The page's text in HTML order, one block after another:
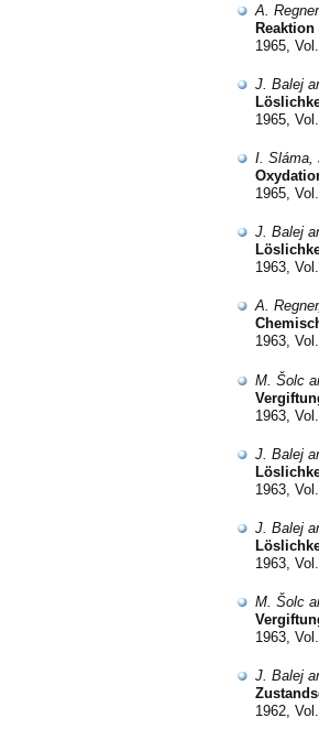
A.
1965,
J. Balej
1965,
I. Sláma,
1965,
J. Balej
1963,
A.
1963,
M. Šolc
1963,
J. Balej
1963,
J. Balej
1963,
M. Šolc
1963,
J. Balej
1962,